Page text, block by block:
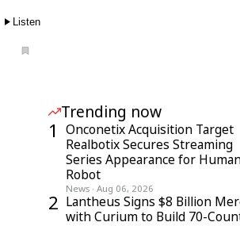
Listen
Trending now
1
Onconetix Acquisition Target
Realbotix Secures Streaming
Series Appearance for
Robot
News · Aug 06, 2026
2 Lantheus Signs $8 Billion
with Curium to Build 70-